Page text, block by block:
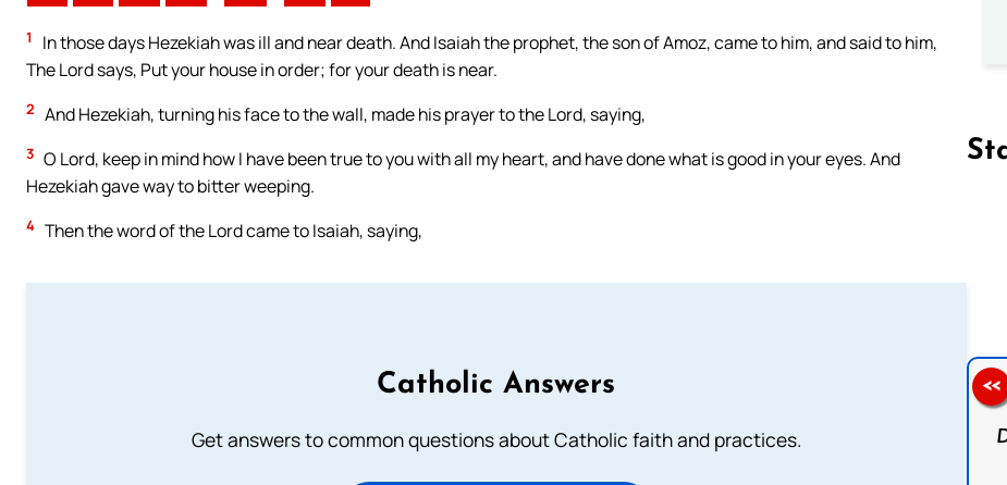
1
In those days Hezekiah was ill and near death. And Isaiah the prophet, the son of Amoz, came to him, and said to him,
The Lord says, Put your house in order; for your death is near.
2 And Hezekiah, turning his face to the wall, made his prayer to the Lord, saying,
3 O Lord, keep in mind how I have been true to you with all my heart, and have done what is good in your eyes. And
Hezekiah gave way to bitter weeping.
4 Then the word of the Lord came to Isaiah, saying,
Catholic Answers
Get answers to common questions about Catholic faith and practices.
<<